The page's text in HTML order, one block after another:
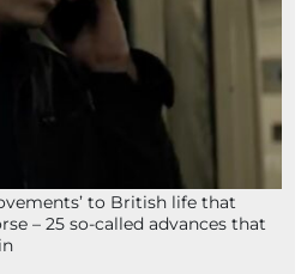
to British life that
– 25 so-called advances that